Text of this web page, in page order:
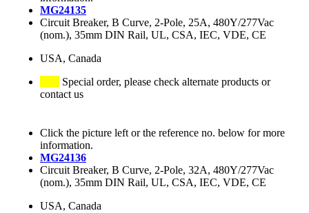
MG24135
Circuit Breaker, B Curve, 2-Pole, 25A, 480Y/277Vac
(nom.), 35mm DIN Rail, UL, CSA, IEC, VDE, CE
USA, Canada
Special order, please check alternate products or
contact us
Click the picture left or the reference no. below for more
information.
MG24136
Circuit Breaker, B Curve, 2-Pole, 32A, 480Y/277Vac
(nom.), 35mm DIN Rail, UL, CSA, IEC, VDE, CE
USA, Canada